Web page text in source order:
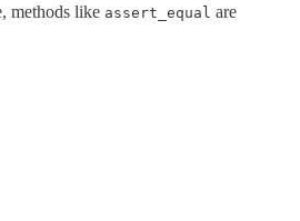
methods like assert_equal are